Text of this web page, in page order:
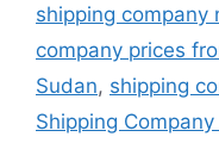
shipping company
company prices
Sudan, shipping
Shipping